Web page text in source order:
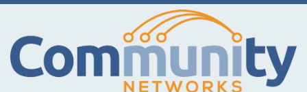
Skip
main
content